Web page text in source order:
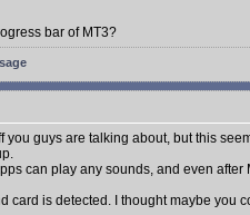
bar of MT3?
you guys are talking about, but this
can play any sounds, and even after
card is detected. I thought maybe you